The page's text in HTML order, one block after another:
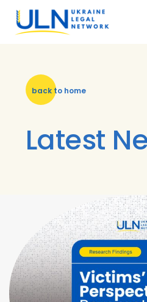
back to home
Latest